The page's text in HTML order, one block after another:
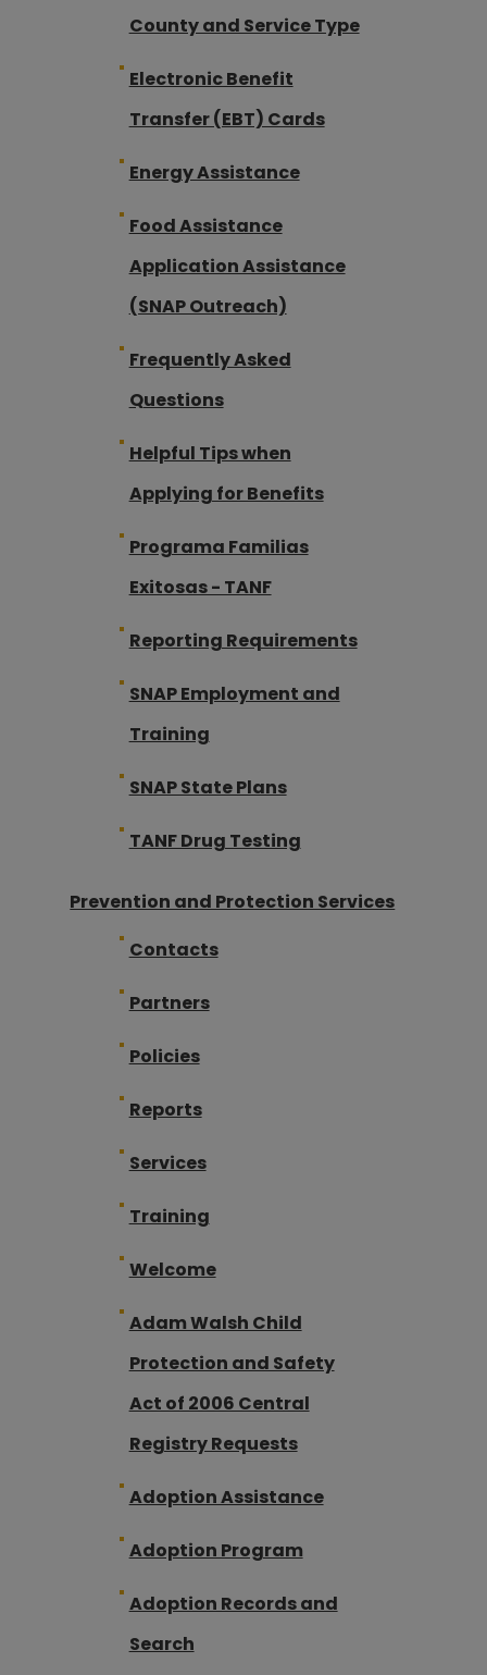
County and Service Type
Electronic Benefit
Transfer (EBT) Cards
Energy Assistance
Food Assistance
Application Assistance
(SNAP Outreach)
Frequently Asked
Questions
Helpful Tips when
Applying for Benefits
Programa Familias
Exitosas - TANF
Reporting Requirements
SNAP Employment and
Training
SNAP State Plans
TANF Drug Testing
Prevention and Protection Services
Contacts
Partners
Policies
Reports
Services
Training
Welcome
Adam Walsh Child
Protection and Safety
Act of 2006 Central
Registry Requests
Adoption Assistance
Adoption Program
Adoption Records and
Search